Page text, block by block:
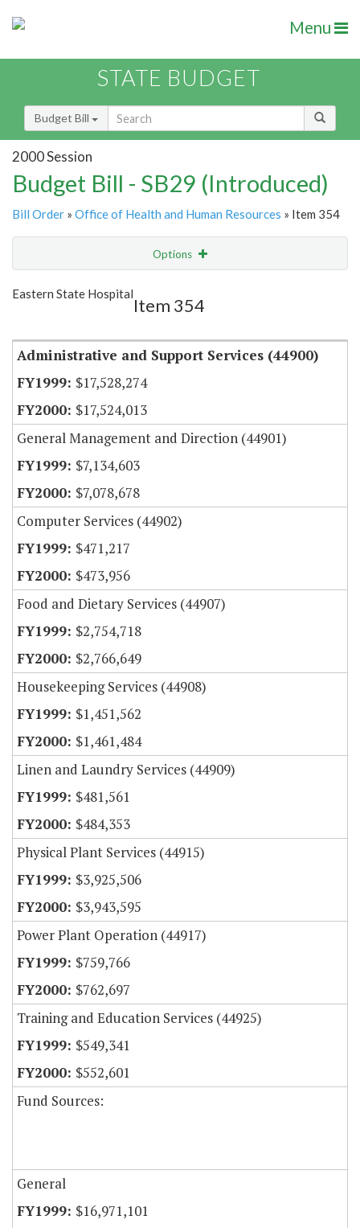
Menu
STATE BUDGET
Budget Bill
2000 Session
Budget Bill - SB29 (Introduced)
Bill Order » Office of Health and Human Resources » Item 354
Options
Show Highlight
Eastern State Hospital
Item 354
Administrative and Support Services (44900)
$17,528,274
$17,524,013
General Management and Direction (44901)
$7,134,603
$7,078,678
Computer Services (44902)
$471,217
$473,956
Food and Dietary Services (44907)
$2,754,718
$2,766,649
Housekeeping Services (44908)
$1,451,562
$1,461,484
Linen and Laundry Services (44909)
$481,561
$484,353
Physical Plant Services (44915)
$3,925,506
$3,943,595
Power Plant Operation (44917)
$759,766
$762,697
Training and Education Services (44925)
$549,341
$552,601
Fund Sources:
General
$16,971,101